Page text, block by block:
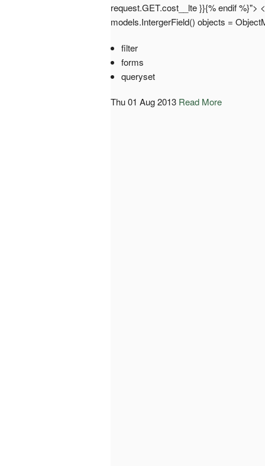
request.GET.cost__lte }}{% endif
models.IntergerField() objects =
filter
forms
queryset
Thu 01 Aug 2013 Read More